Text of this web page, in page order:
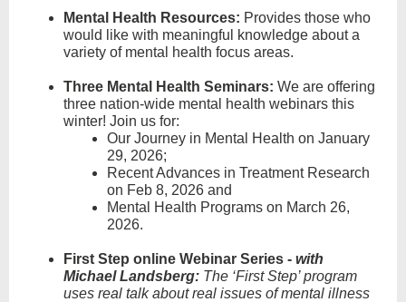
Mental Health Resources: Provides those who
would like with meaningful knowledge about a
variety of mental health focus areas.
Three Mental Health Seminars: We are offering
three nation-wide mental health webinars this
winter! Join us for:
Our Journey in Mental Health on January
29, 2026;
Recent Advances in Treatment Research
on Feb 8, 2026 and
Mental Health Programs on March 26,
2026.
First Step online Webinar Series - with
Michael Landsberg: The ‘First Step’ program
uses real talk about real issues of mental illness